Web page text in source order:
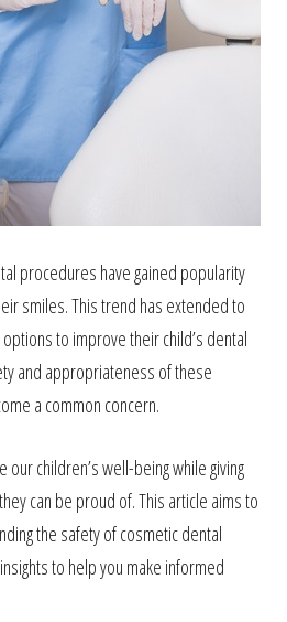
procedures have gained popularity
smiles. This trend has extended to
to improve their child’s dental
and appropriateness of these
a common concern.
children’s well-being while giving
can be proud of. This article aims to
the safety of cosmetic dental
to help you make informed